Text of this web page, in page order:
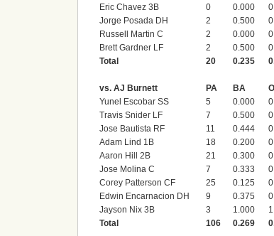
Eric Chavez 3B
0 0.000
Jorge Posada DH
2 0.500
Russell Martin C
2 0.000
Brett Gardner LF
2 0.500
Total
20 0.235
vs. AJ Burnett PA BA
Yunel Escobar SS
5 0.000
Travis Snider LF
7 0.500
Jose Bautista RF
11 0.444
Adam Lind 1B
18 0.200
Aaron Hill 2B
21 0.300
Jose Molina C
7 0.333
Corey Patterson CF
25 0.125
Edwin Encarnacion DH
9 0.375
Jayson Nix 3B
3 1.000
Total
106 0.269